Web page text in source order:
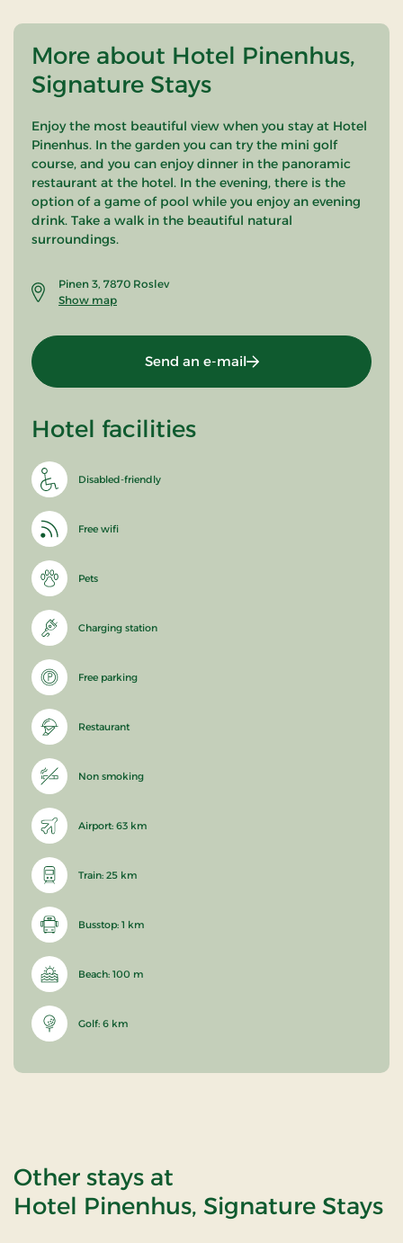
More about Hotel Pinenhus,
Signature Stays
Enjoy the most beautiful view when you stay at Hotel
Pinenhus. In the garden you can try the mini golf
course, and you can enjoy dinner in the panoramic
restaurant at the hotel. In the evening, there is the
option of a game of pool while you enjoy an evening
drink. Take a walk in the beautiful natural
surroundings.
Pinen 3, 7870 Roslev
Show map
Send an e-mail
Hotel facilities
Disabled-friendly
Free wifi
Pets
Charging station
Free parking
Restaurant
Non smoking
Airport: 63 km
Train: 25 km
Busstop: 1 km
Beach: 100 m
Golf: 6 km
Other stays at
Hotel Pinenhus, Signature Stays